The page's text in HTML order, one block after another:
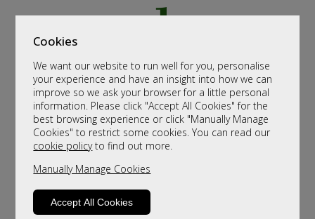
Cookies
We want our website to run well for you, personalise
your experience and have an insight into how we can
improve so we ask your browser for a little personal
information. Please click "Accept All Cookies" for the
best browsing experience or click "Manually Manage
Cookies" to restrict some cookies. You can read our
cookie policyto find out more.
Manually Manage Cookies
Accept All Cookies